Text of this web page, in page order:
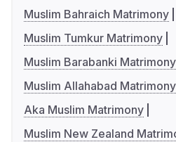
Muslim Bahraich Matrimony
Muslim Tumkur Matrimony
Muslim Barabanki Matrimony
Muslim Allahabad Matrimony
Aka Muslim Matrimony
Muslim New Zealand